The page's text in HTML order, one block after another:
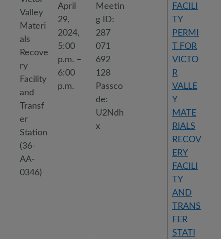
Valley
Materi
als
Recove
ry
Facility
and
Transf
er
Station
(36-
AA-
0346)
April
29,
2024,
5:00
p.m. –
6:00
p.m.
Meetin
g ID:
287
071
692
128
Passco
de:
U2Ndh
x
FACILI
TY
PERMI
T FOR
VICTO
R
VALLE
Y
MATE
RIALS
RECOV
ERY
FACILI
TY
AND
TRANS
FER
STATI